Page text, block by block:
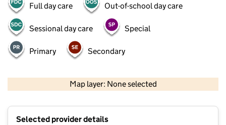
Full day care Out-of-school day care
Sessional day care Special
Primary Secondary
Map layer: None selected
Selected provider details